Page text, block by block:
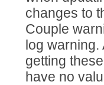
changes to
Couple
log warning.
getting
have no